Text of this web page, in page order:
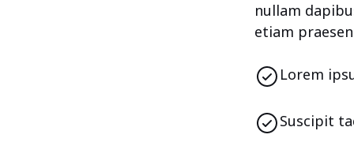
nullam
etiam
Lorem
Suscipit